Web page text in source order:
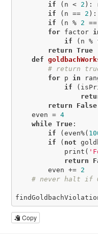
if (n < 2 ):
if (n == 2 ):
if (n % 2 ==
for factor
if (n %
return True
def
# return
for p in
if
return
False
    even =
4
while True:
if (even%(
if ( not
            print(
return
        even +=
2
# never halt if
Copy